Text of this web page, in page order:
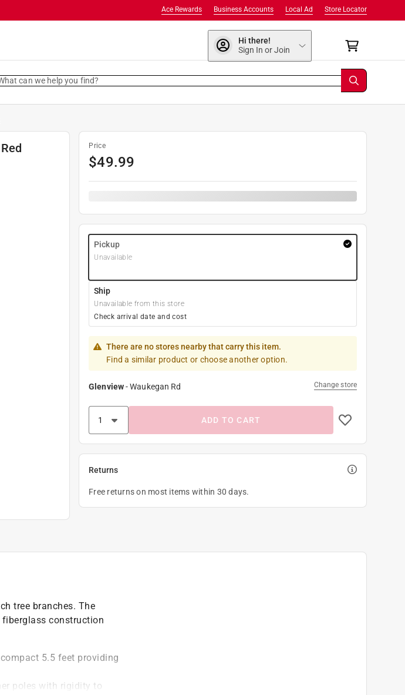
Store Locator
Local Ad
Business Accounts
Ace Rewards
Hi there!
Sign In or Join
can we help you find?
Price
$49.99
Pickup
Unavailable
Ship
Unavailable from this store
Check arrival date and cost
There are no stores nearby that carry this item.
Find a similar product or choose another option.
Glenview-Waukegan Rd Change store
ADD TO CART
Returns
Free returns on most items within 30 days.
tree branches. The
construction
5.5 feet providing
poles with rigidity to